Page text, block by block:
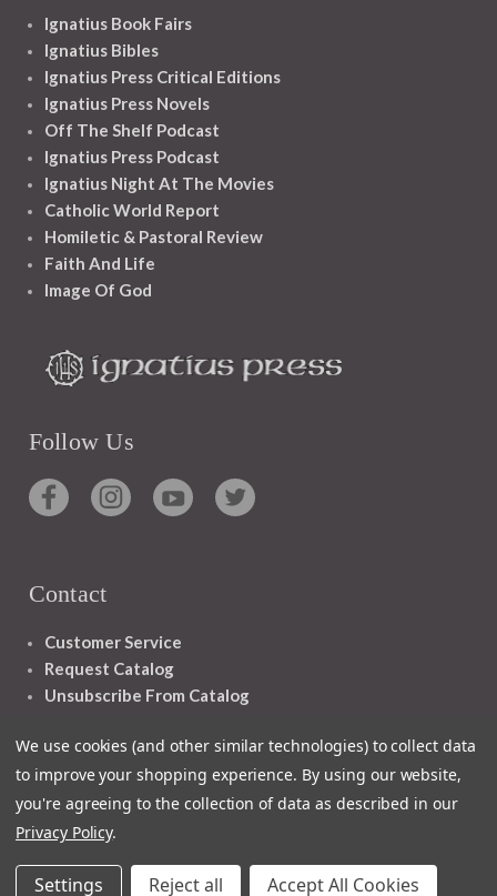
Ignatius Book Fairs
Ignatius Bibles
Ignatius Press Critical Editions
Ignatius Press Novels
Off The Shelf Podcast
Ignatius Press Podcast
Ignatius Night At The Movies
Catholic World Report
Homiletic & Pastoral Review
Faith And Life
Image Of God
Follow Us
Contact
Customer Service
Request Catalog
Unsubscribe From Catalog
© 2026 Ignatius Press
We use cookies (and other similar technologies) to collect data
to improve your shopping experience. By using our website,
you're agreeing to the collection of data as described in our
Privacy Policy.
Settings Reject all Accept All Cookies